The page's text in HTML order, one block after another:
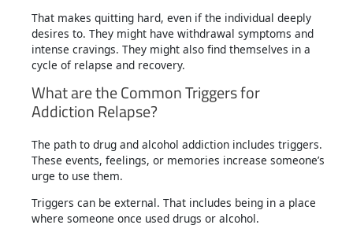
That makes quitting hard, even if the individual deeply
desires to. They might have withdrawal symptoms and
intense cravings. They might also find themselves in a
cycle of relapse and recovery.
What are the Common Triggers for
Addiction Relapse?
The path to drug and alcohol addiction includes triggers.
These events, feelings, or memories increase someone’s
urge to use them.
Triggers can be external. That includes being in a place
where someone once used drugs or alcohol.